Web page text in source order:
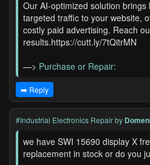
Our AI-optimized solution
targeted traffic to your website,
costly paid advertising. Reach
results.https://cutt.ly/7tQitrMN
—> Purchase or Repair:
➡️ Reply
#Industrial Electronics Repairby
we have SWI 15690 display X
replacement in stock or do you